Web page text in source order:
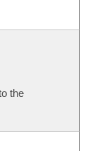
the